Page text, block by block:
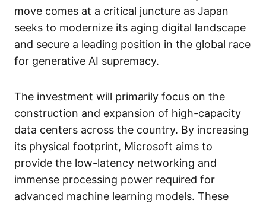
move comes at a critical juncture as Japan
seeks to modernize its aging digital landscape
and secure a leading position in the global race
for generative AI supremacy.
The investment will primarily focus on the
construction and expansion of high-capacity
data centers across the country. By increasing
its physical footprint, Microsoft aims to
provide the low-latency networking and
immense processing power required for
advanced machine learning models. These